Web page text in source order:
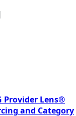
Provider Lens®
and Category